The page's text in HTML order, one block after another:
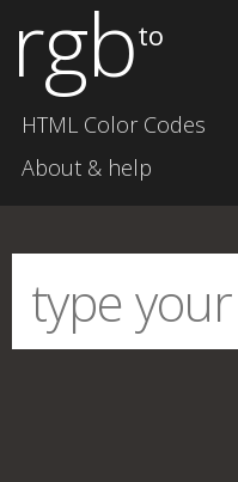
rgbto
HTML Color Codes
About & help